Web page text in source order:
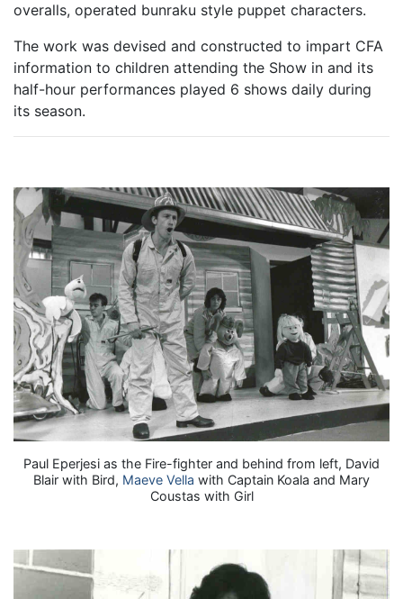
overalls, operated bunraku style puppet characters.
The work was devised and constructed to impart CFA
information to children attending the Show in and its
half-hour performances played 6 shows daily during
its season.
Paul Eperjesi as the Fire-fighter and behind from left, David
Blair with Bird, Maeve Vella with Captain Koala and Mary
Coustas with Girl